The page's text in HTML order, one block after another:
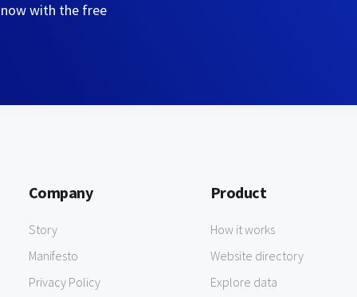
with the free
Company
Story
Manifesto
Privacy Policy
Product
How it works
Website directory
Explore data